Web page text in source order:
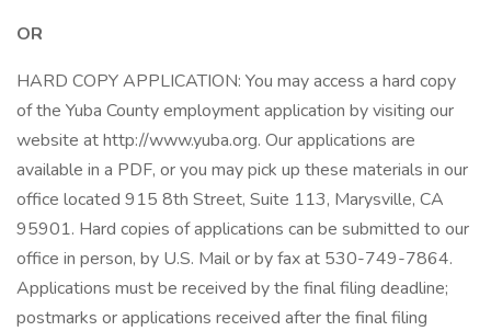
OR
HARD COPY APPLICATION: You may access a hard copy
of the Yuba County employment application by visiting our
website at http://www.yuba.org. Our applications are
available in a PDF, or you may pick up these materials in our
office located 915 8th Street, Suite 113, Marysville, CA
95901. Hard copies of applications can be submitted to our
office in person, by U.S. Mail or by fax at 530-749-7864.
Applications must be received by the final filing deadline;
postmarks or applications received after the final filing